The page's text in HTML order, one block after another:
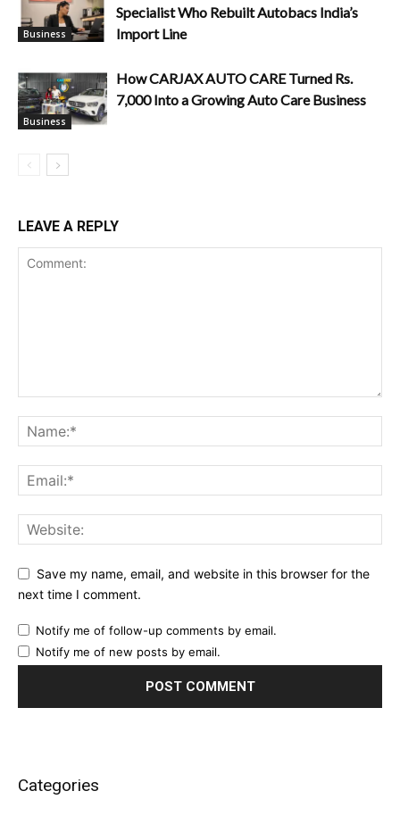
Business
Specialist Who Rebuilt Autobacs India’s
Import Line
Business
How CARJAX AUTO CARE Turned Rs.
7,000 Into a Growing Auto Care Business
LEAVE A REPLY
Save my name, email, and website in this browser for the
next time I comment.
Notify me of follow-up comments by email.
Notify me of new posts by email.
Categories